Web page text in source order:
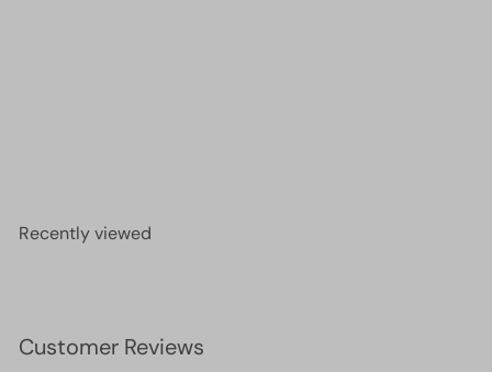
Recently viewed
Customer Reviews